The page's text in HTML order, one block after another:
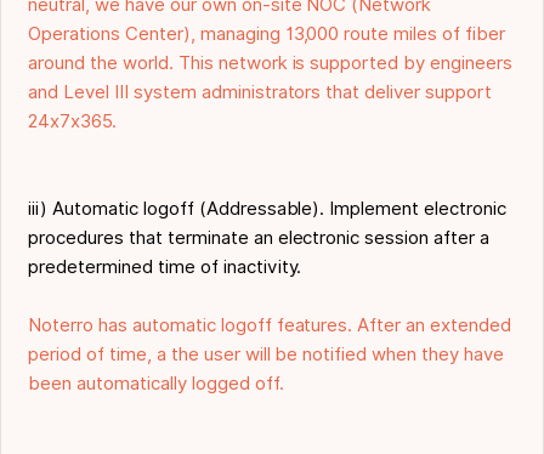
neutral, we have our own on-site NOC (Network
Operations Center), managing 13,000 route miles of fiber
around the world. This network is supported by engineers
and Level III system administrators that deliver support
24x7x365.
iii) Automatic logoff (Addressable). Implement electronic
procedures that terminate an electronic session after a
predetermined time of inactivity.
Noterro has automatic logoff features. After an extended
period of time, a the user will be notified when they have
been automatically logged off.